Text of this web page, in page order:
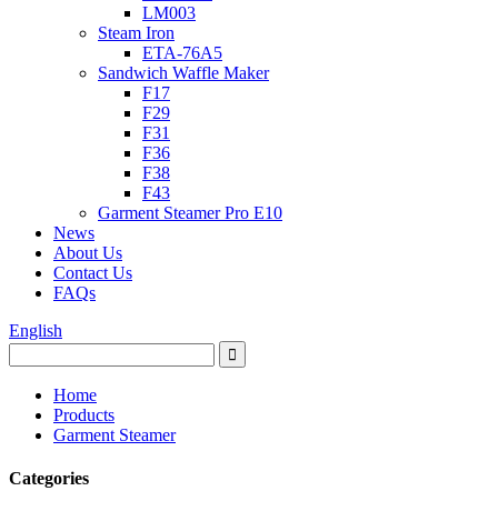
LM003
Steam Iron
ETA-76A5
Sandwich Waffle Maker
F17
F29
F31
F36
F38
F43
Garment Steamer Pro E10
News
About Us
Contact Us
FAQs
English
Home
Products
Garment Steamer
Categories